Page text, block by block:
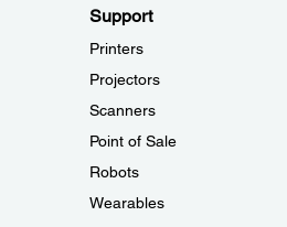
Support
Printers
Projectors
Scanners
Point of Sale
Robots
Wearables